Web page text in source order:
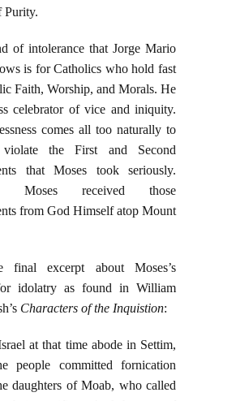
Purity.
of intolerance that Jorge Mario
is for Catholics who hold fast
Faith, Worship, and Morals. He
celebrator of vice and iniquity.
comes all too naturally to
the First and Second
that Moses took seriously.
received those
from God Himself atop Mount
excerpt about Moses’s
idolatry as found in William
Characters of the Inquistion:
at that time abode in Settim,
people committed fornication
daughters of Moab, who called